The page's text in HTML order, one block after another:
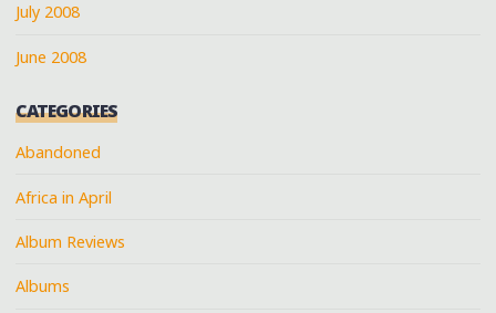
July 2008
June 2008
CATEGORIES
Abandoned
Africa in April
Album Reviews
Albums